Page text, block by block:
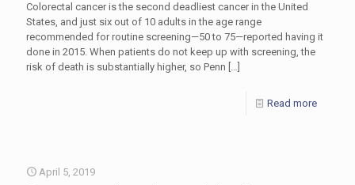
Colorectal cancer is the second deadliest cancer in the United
States, and just six out of 10 adults in the age range
recommended for routine screening—50 to 75—reported having it
done in 2015. When patients do not keep up with screening, the
risk of death is substantially higher, so Penn […]
Read more
April 5, 2019